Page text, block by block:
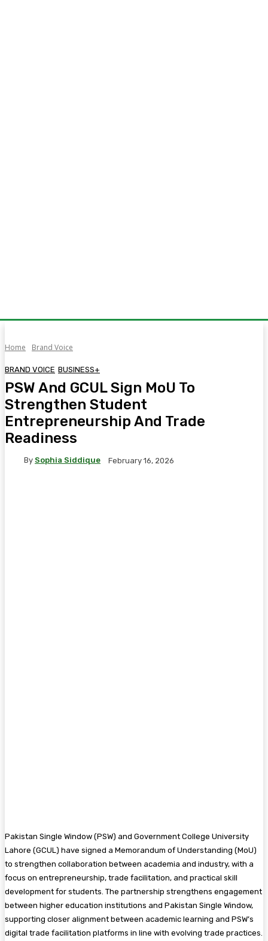
Home Brand Voice
BRAND VOICE BUSINESS+
PSW And GCUL Sign MoU To
Strengthen Student
Entrepreneurship And Trade
Readiness
By Sophia Siddique February 16, 2026
Pakistan Single Window (PSW) and Government College University
Lahore (GCUL) have signed a Memorandum of Understanding (MoU)
to strengthen collaboration between academia and industry, with a
focus on entrepreneurship, trade facilitation, and practical skill
development for students. The partnership strengthens engagement
between higher education institutions and Pakistan Single Window,
supporting closer alignment between academic learning and PSW’s
digital trade facilitation platforms in line with evolving trade practices.